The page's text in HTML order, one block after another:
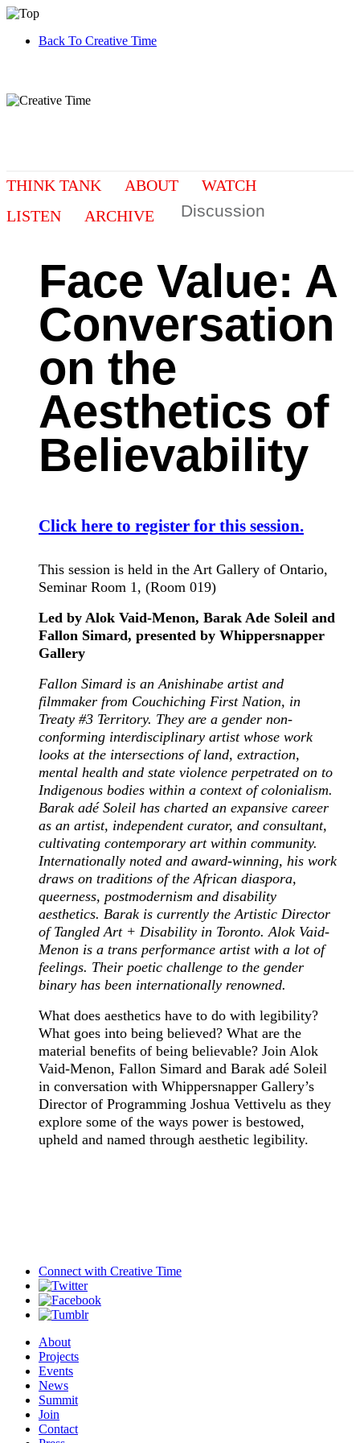
Back To Creative Time
THINK TANK ABOUT
WATCH
LISTEN
ARCHIVE Discussion
Face Value: A
Conversation
on the
Aesthetics of
Believability
Click here to register for this session.
This session is held in the Art Gallery of Ontario,
Seminar Room 1, (Room 019)
Led by Alok Vaid-Menon, Barak Ade Soleil and
Fallon Simard, presented by Whippersnapper
Gallery
Fallon Simard is an Anishinabe artist and
filmmaker from Couchiching First Nation, in
Treaty #3 Territory. They are a gender non-
conforming interdisciplinary artist whose work
looks at the intersections of land, extraction,
mental health and state violence perpetrated on to
Indigenous bodies within a context of colonialism.
Barak adé Soleil has charted an expansive career
as an artist, independent curator, and consultant,
cultivating contemporary art within community.
Internationally noted and award-winning, his work
draws on traditions of the African diaspora,
queerness, postmodernism and disability
aesthetics. Barak is currently the Artistic Director
of Tangled Art + Disability in Toronto. Alok Vaid-
Menon is a trans performance artist with a lot of
feelings. Their poetic challenge to the gender
binary has been internationally renowned.
What does aesthetics have to do with legibility?
What goes into being believed? What are the
material benefits of being believable? Join Alok
Vaid-Menon, Fallon Simard and Barak adé Soleil
in conversation with Whippersnapper Gallery’s
Director of Programming Joshua Vettivelu as they
explore some of the ways power is bestowed,
upheld and named through aesthetic legibility.
Connect with Creative Time
About
Projects
Events
News
Summit
Join
Contact